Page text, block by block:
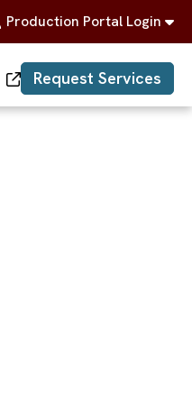
Production Portal Login
Request Services